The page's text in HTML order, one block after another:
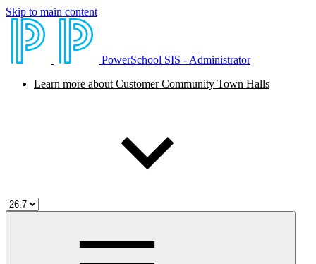
Skip to main content
PowerSchool SIS - Administrator
Learn more about Customer Community Town Halls